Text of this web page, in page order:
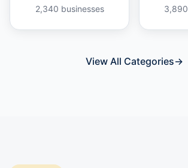
2,340 businesses 3,890
View All Categories→